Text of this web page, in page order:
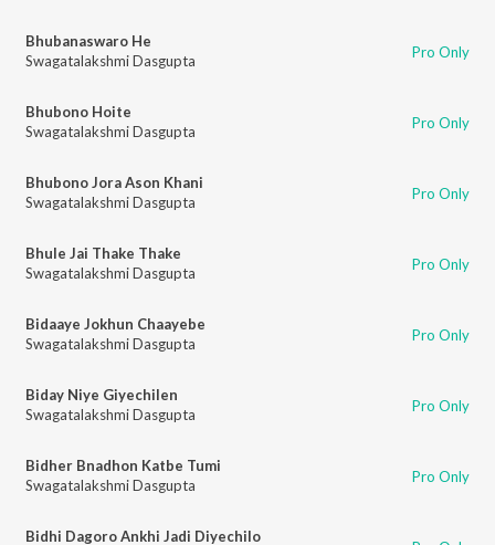
Bhubanaswaro He
Swagatalakshmi Dasgupta
Pro Only
Bhubono Hoite
Swagatalakshmi Dasgupta
Pro Only
Bhubono Jora Ason Khani
Swagatalakshmi Dasgupta
Pro Only
Bhule Jai Thake Thake
Swagatalakshmi Dasgupta
Pro Only
Bidaaye Jokhun Chaayebe
Swagatalakshmi Dasgupta
Pro Only
Biday Niye Giyechilen
Swagatalakshmi Dasgupta
Pro Only
Bidher Bnadhon Katbe Tumi
Swagatalakshmi Dasgupta
Pro Only
Bidhi Dagoro Ankhi Jadi Diyechilo